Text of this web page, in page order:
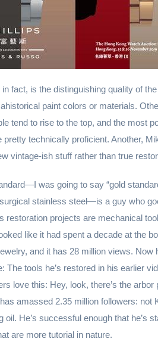
in fact, is the distinguishing quality of
paint colors or materials.
tend to rise to the top, and the most
pretty technically proficient. Another,
vintage-ish stuff rather than true
was going to say “gold
stainless steel—is a guy who
restoration projects are mechanical
like it had spent a decade at the
and it has 28 million views.
The tools he’s restored in his earlier
love this: Hey, look, there’s the
amassed 2.35 million followers:
oil. He’s successful enough that he’s
are more tutorial in nature.